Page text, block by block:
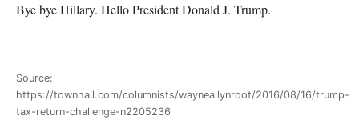
Bye bye Hillary. Hello President Donald J. Trump.
Source:
https://townhall.com/columnists/wayneallynroot/2016/08/16/trump-
tax-return-challenge-n2205236